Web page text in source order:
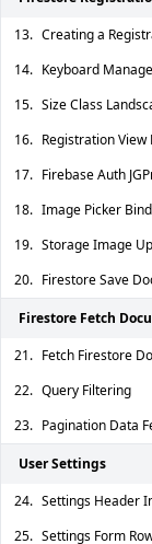
13. Creating a
14. Keyboard
15. Size Class
16. Registration View
17. Firebase Auth
18. Image Picker
19. Storage Image
20. Firestore Save
Firestore Fetch
21. Fetch Firestore
22. Query Filtering
23. Pagination Data
User Settings
24. Settings Header
25. Settings Form